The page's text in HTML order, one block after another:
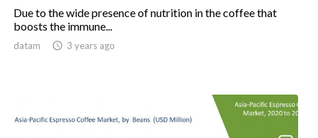
Due to the wide presence of nutrition in the coffee that
boosts the immune...
datam  3 years ago